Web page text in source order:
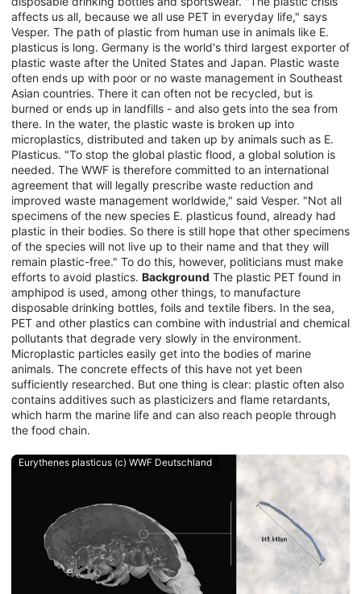
affects us all, because we all use PET in everyday life," says
Vesper. The path of plastic from human use in animals like E.
plasticus is long. Germany is the world's third largest exporter of
plastic waste after the United States and Japan. Plastic waste
often ends up with poor or no waste management in Southeast
Asian countries. There it can often not be recycled, but is
burned or ends up in landfills - and also gets into the sea from
there. In the water, the plastic waste is broken up into
microplastics, distributed and taken up by animals such as E.
Plasticus. "To stop the global plastic flood, a global solution is
needed. The WWF is therefore committed to an international
agreement that will legally prescribe waste reduction and
improved waste management worldwide," said Vesper. "Not all
specimens of the new species E. plasticus found, already had
plastic in their bodies. So there is still hope that other specimens
of the species will not live up to their name and that they will
remain plastic-free." To do this, however, politicians must make
efforts to avoid plastics. Background The plastic PET found in
amphipod is used, among other things, to manufacture
disposable drinking bottles, foils and textile fibers. In the sea,
PET and other plastics can combine with industrial and chemical
pollutants that degrade very slowly in the environment.
Microplastic particles easily get into the bodies of marine
animals. The concrete effects of this have not yet been
sufficiently researched. But one thing is clear: plastic often also
contains additives such as plasticizers and flame retardants,
which harm the marine life and can also reach people through
the food chain.
Eurythenes plasticus (c) WWF Deutschland